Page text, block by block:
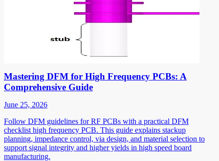
Mastering DFM for High Frequency PCBs: A
Comprehensive Guide
June 25, 2026
Follow DFM guidelines for RF PCBs with a practical DFM
checklist high frequency PCB. This guide explains stackup
planning, impedance control, via design, and material selection to
support signal integrity and higher yields in high speed board
manufacturing.